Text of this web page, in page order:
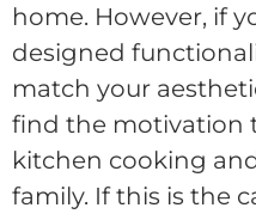
home. However, if
designed
match your
find the motivation
kitchen cooking
family. If this is the